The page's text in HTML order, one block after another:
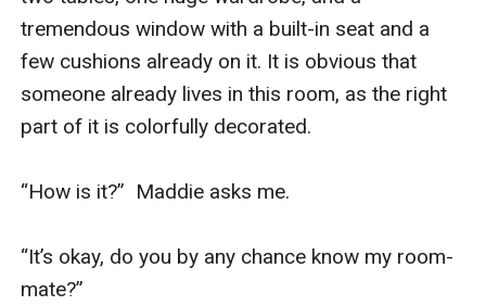
tremendous window with a built-in seat and a
few cushions already on it. It is obvious that
someone already lives in this room, as the right
part of it is colorfully decorated.
“How is it?”  Maddie asks me.
“It’s okay, do you by any chance know my room-
mate?”